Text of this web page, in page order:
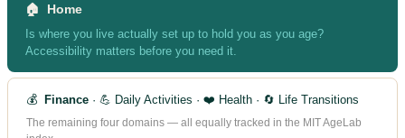
🏠 Home
Is where you live actually set up to hold you as you age?
Accessibility matters before you need it.
💰 Finance · 💪 Daily Activities · ❤️ Health · 🔄 Life Transitions
The remaining four domains — all equally tracked in the MIT AgeLab